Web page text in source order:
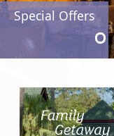
Special Offers